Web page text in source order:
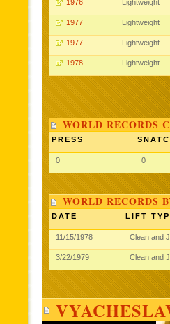
1976 Lightweight
1977 Lightweight
1977 Lightweight
1978 Lightweight
WORLD RECORDS
PRESS
0 0
WORLD RECORDS
DATE LIFT
11/15/1978 Clean and
3/22/1979 Clean and